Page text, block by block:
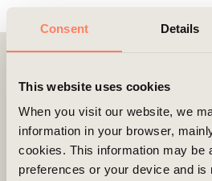
Consent Details
This website uses cookies
When you visit our website, we
information in your browser,
cookies. This information may be
preferences or your device and is
Contact